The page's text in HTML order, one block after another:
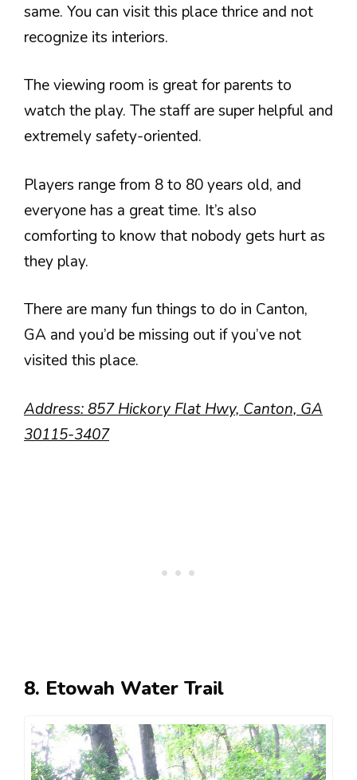
same. You can visit this place thrice and not
recognize its interiors.
The viewing room is great for parents to
watch the play. The staff are super helpful and
extremely safety-oriented.
Players range from 8 to 80 years old, and
everyone has a great time. It’s also
comforting to know that nobody gets hurt as
they play.
There are many fun things to do in Canton,
GA and you’d be missing out if you’ve not
visited this place.
Address:857 Hickory Flat Hwy, Canton, GA
30115-3407
8. Etowah Water Trail